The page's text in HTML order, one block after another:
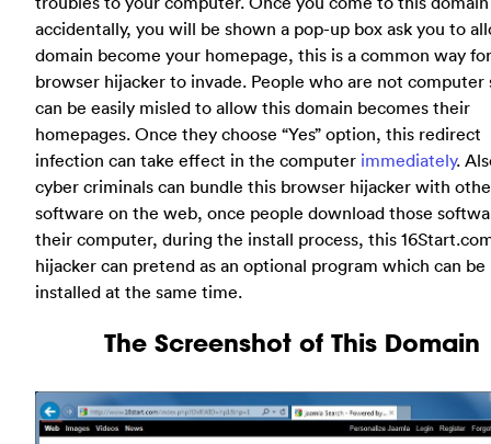
accidentally, you will be shown a pop-up box ask you to
domain become your homepage, this is a common way
browser hijacker to invade. People who are not computer
can be easily misled to allow this domain becomes their
homepages. Once they choose “Yes” option, this redirect
infection can take effect in the computer immediately.
cyber criminals can bundle this browser hijacker with
software on the web, once people download those
their computer, during the install process, this
hijacker can pretend as an optional program which can be
installed at the same time.
The Screenshot of This Domain